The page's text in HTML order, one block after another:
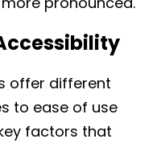
offer different
to ease of use
factors that